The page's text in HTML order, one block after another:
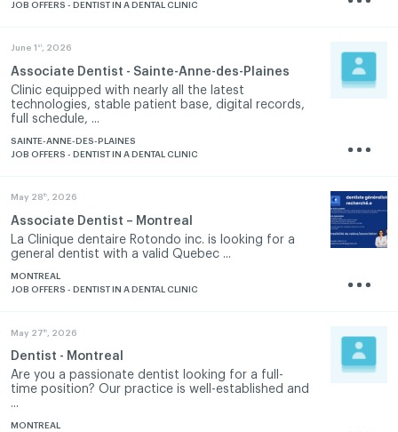
JOB OFFERS - DENTIST IN A DENTAL CLINIC
Associate Dentist - Sainte-Anne-des-Plaines
Clinic equipped with nearly all the latest
technologies, stable patient base, digital records,
full schedule, ...
June 1 st , 2026
SAINTE-ANNE-DES-PLAINES
JOB OFFERS - DENTIST IN A DENTAL CLINIC
Associate Dentist – Montreal
La Clinique dentaire Rotondo inc. is looking for a
general dentist with a valid Quebec ...
May 28 th , 2026
MONTREAL
JOB OFFERS - DENTIST IN A DENTAL CLINIC
Dentist - Montreal
Are you a passionate dentist looking for a full-
time position? Our practice is well-established and
...
May 27 th , 2026
MONTREAL